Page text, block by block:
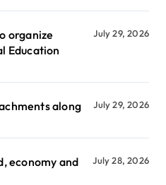
organize
Education
July 29, 2026
along
July 29, 2026
economy and
July 28, 2026